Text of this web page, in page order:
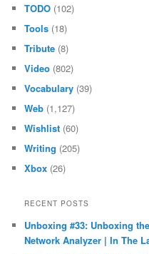
TODO (102)
Tools (18)
Tribute (8)
Video (802)
Vocabulary (39)
Web (1,127)
Wishlist (60)
Writing (205)
Xbox (26)
RECENT POSTS
Unboxing #33: Unboxing
Network Analyzer | In The